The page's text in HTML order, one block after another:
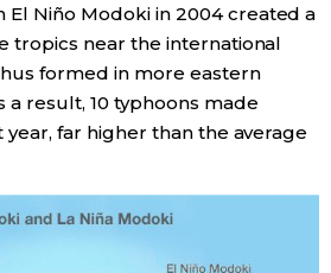
El Niño Modoki in 2004 created a
tropics near the international
formed in more eastern
a result, 10 typhoons made
far higher than the average